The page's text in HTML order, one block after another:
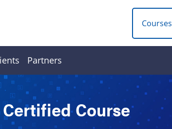
Courses
Partners
Certified Course